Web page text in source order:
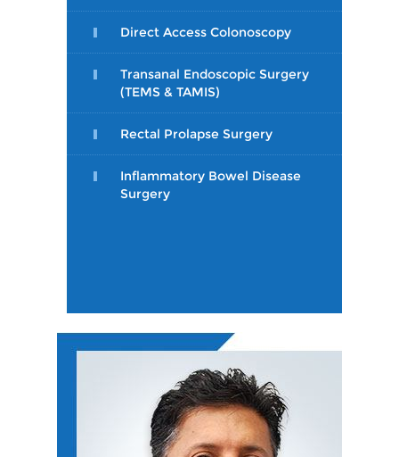
Direct Access Colonoscopy
Transanal Endoscopic Surgery
(TEMS & TAMIS)
Rectal Prolapse Surgery
Inflammatory Bowel Disease
Surgery